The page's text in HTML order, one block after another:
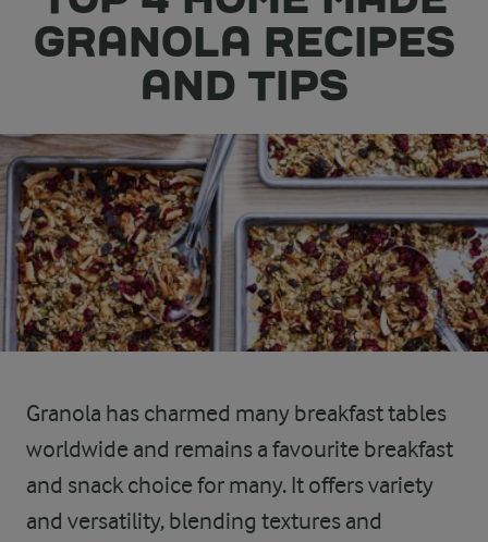
GRANOLA RECIPES
AND TIPS
Granola has charmed many breakfast tables
worldwide and remains a favourite breakfast
and snack choice for many. It offers variety
and versatility, blending textures and